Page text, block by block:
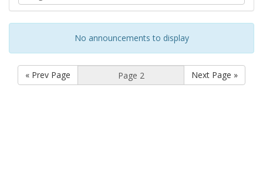
No announcements to display
« Prev Page Next Page »